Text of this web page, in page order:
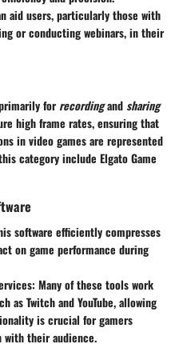
aid users, particularly those with
or conducting webinars, in their
forrecordingandsharing
high frame rates, ensuring that
in video games are represented
category include Elgato Game
software efficiently compresses
on game performance during
: Many of these tools work
as Twitch and YouTube, allowing
is crucial for gamers
their audience.